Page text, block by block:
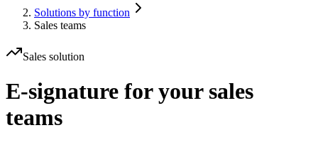
Solutions by function
Sales teams
Sales solution
E-signature for your sales
teams